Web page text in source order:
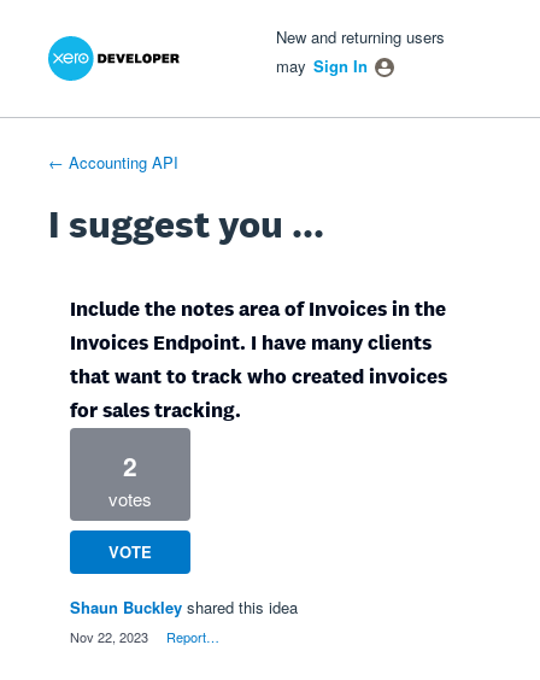
Skip
New and returning users
may Sign In
← Accounting API
I suggest you ...
Include the notes area of Invoices in the
Invoices Endpoint. I have many clients
that want to track who created invoices
for sales tracking.
2
votes
VOTE
Shaun Buckley shared this idea
Nov 22, 2023 Report…